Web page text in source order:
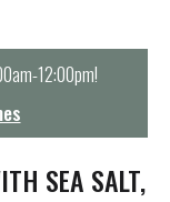
12:00pm!
SEA SALT,